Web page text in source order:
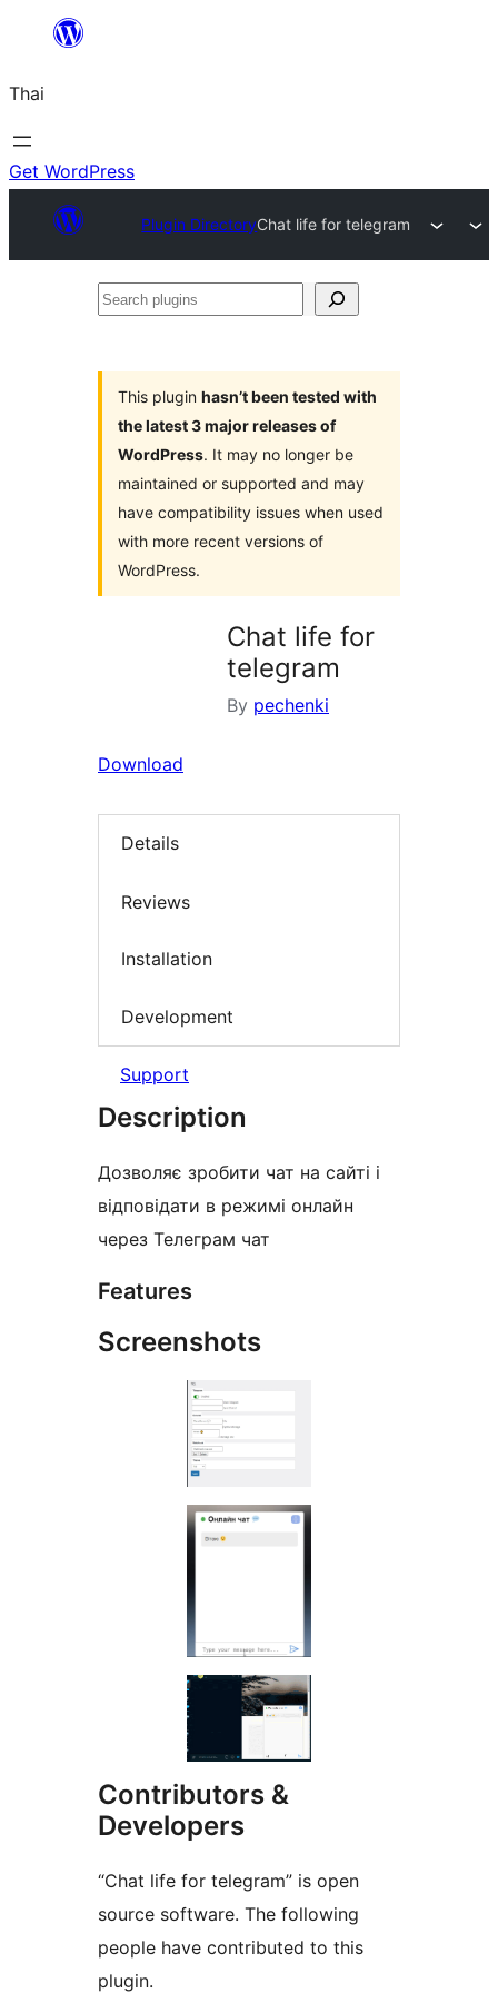
ยัง
เนื้อหา
Thai
Get WordPress
Plugin DirectoryChat life for telegram
Search
This plugin hasn’t been tested with
the latest 3 major releases of
WordPress. It may no longer be
maintained or supported and may
have compatibility issues when used
with more recent versions of
WordPress.
Chat life for
telegram
By pechenki
Download
Details
Reviews
Installation
Development
Support
Description
Дозволяє зробити чат на сайті і
відповідати в режимі онлайн
через Телеграм чат
Features
Screenshots
Contributors &
Developers
“Chat life for telegram” is open
source software. The following
people have contributed to this
plugin.